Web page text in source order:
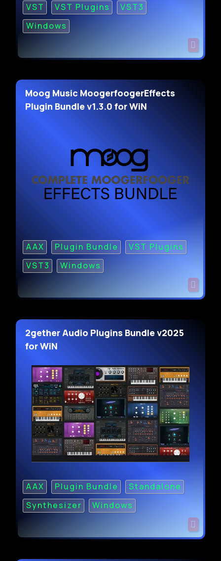
VST VST Plugins
VST3
Windows
Moog Music MoogerfoogerEffects
Plugin Bundle v1.3.0 for WiN
AAX Plugin Bundle
VST Plugins
VST3
Windows
2gether Audio Plugins Bundle v2025
for WiN
AAX Plugin Bundle
Standalone
Synthesizer
Windows